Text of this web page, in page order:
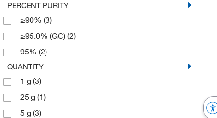
PERCENT PURITY
≥90% (3)
≥95.0% (GC) (2)
95% (2)
QUANTITY
1 g (3)
25 g (1)
5 g (3)